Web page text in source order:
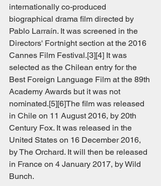
internationally co-produced
biographical drama film directed by
Pablo Larraín. It was screened in the
Directors' Fortnight section at the 2016
Cannes Film Festival.[3][4] It was
selected as the Chilean entry for the
Best Foreign Language Film at the 89th
Academy Awards but it was not
nominated.[5][6]The film was released
in Chile on 11 August 2016, by 20th
Century Fox. It was released in the
United States on 16 December 2016,
by The Orchard. It will then be released
in France on 4 January 2017, by Wild
Bunch.